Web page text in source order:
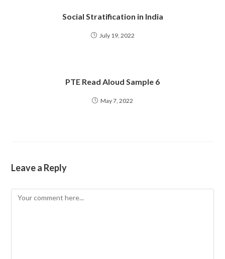
Social Stratification in India
July 19, 2022
PTE Read Aloud Sample 6
May 7, 2022
Leave a Reply